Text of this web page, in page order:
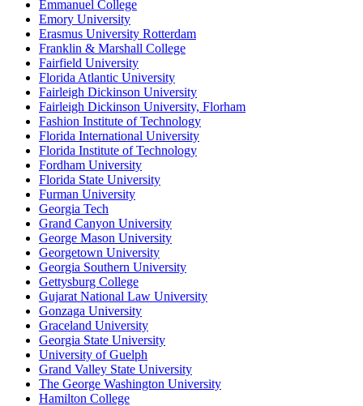
Emmanuel College
Emory University
Erasmus University Rotterdam
Franklin & Marshall College
Fairfield University
Florida Atlantic University
Fairleigh Dickinson University
Fairleigh Dickinson University, Florham
Fashion Institute of Technology
Florida International University
Florida Institute of Technology
Fordham University
Florida State University
Furman University
Georgia Tech
Grand Canyon University
George Mason University
Georgetown University
Georgia Southern University
Gettysburg College
Gujarat National Law University
Gonzaga University
Graceland University
Georgia State University
University of Guelph
Grand Valley State University
The George Washington University
Hamilton College